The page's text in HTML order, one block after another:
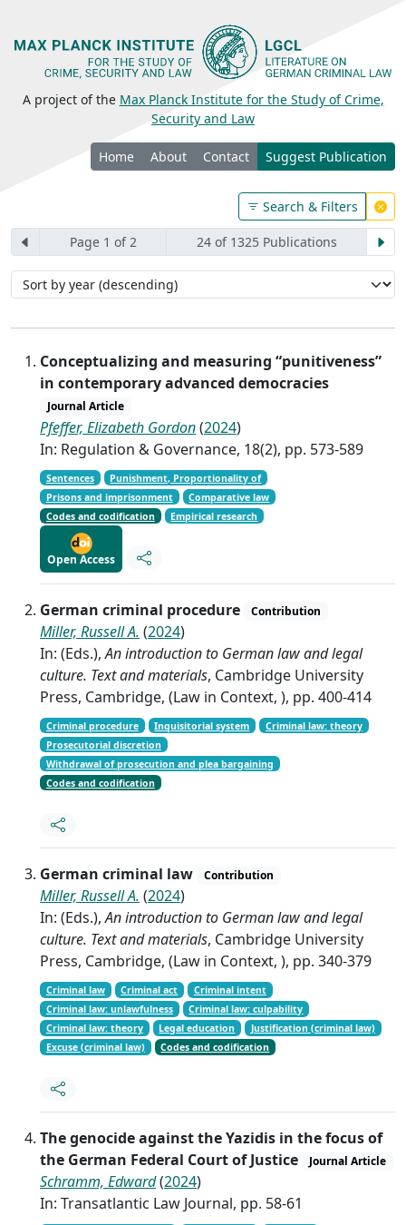
A project of the Max Planck Institute for the Study of Crime,
Security and Law
Home About Contact Suggest Publication
Search & Filters
Page 1 of 2 24 of 1325 Publications
Conceptualizing and measuring “punitiveness”
in contemporary advanced democracies
Journal Article
Pfeffer, Elizabeth Gordon(2024)
In: Regulation & Governance, 18(2), pp. 573-589
Sentences
Punishment, Proportionality of
Prisons and imprisonment
Comparative law
Codes and codification
Empirical research
Open Access
German criminal procedure Contribution
Miller, Russell A. (2024)
In: (Eds.),An introduction to German law and legal
culture. Text and materials, Cambridge University
Press, Cambridge, (Law in Context, ), pp. 400-414
Criminal procedure Inquisitorial system
Criminal law: theory
Prosecutorial discretion
Withdrawal of prosecution and plea bargaining
Codes and codification
German criminal law Contribution
Miller, Russell A. (2024)
In: (Eds.),An introduction to German law and legal
culture. Text and materials, Cambridge University
Press, Cambridge, (Law in Context, ), pp. 340-379
Criminal law Criminal act
Criminal intent
Criminal law: unlawfulness
Criminal law: culpability
Criminal law: theory
Legal education
Justification (criminal law)
Excuse (criminal law)
Codes and codification
The genocide against the Yazidis in the focus of
the German Federal Court of Justice
Journal Article
Schramm, Edward(2024)
In: Transatlantic Law Journal, pp. 58-61